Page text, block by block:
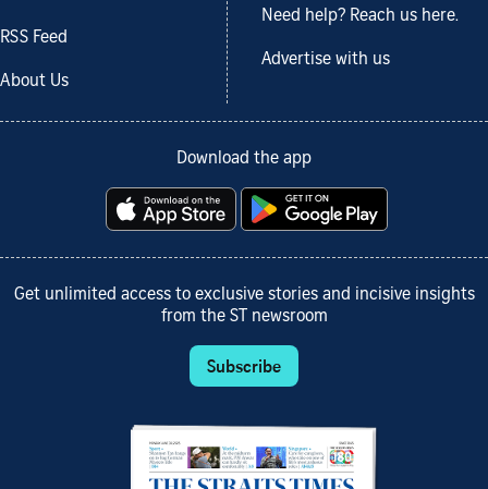
RSS Feed
About Us
Need help? Reach us here.
Advertise with us
Download the app
Get unlimited access to exclusive stories and incisive insights
from the ST newsroom
Subscribe